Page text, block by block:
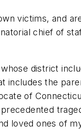
victims, and
chief of
district
includes the
of
loved ones of